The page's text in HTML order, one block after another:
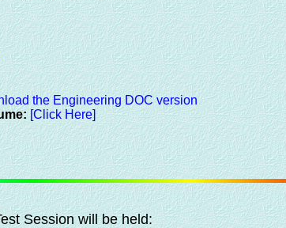
the Engineering DOC version
[Click Here]
Session will be held: